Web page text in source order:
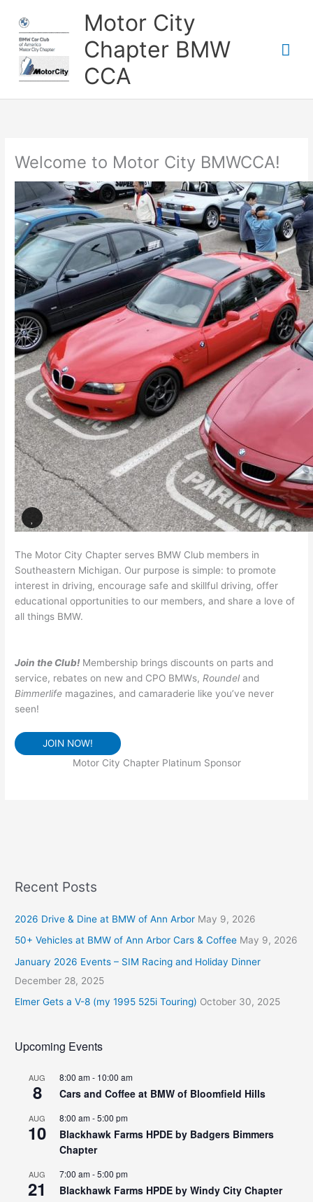
content
Motor City
Chapter BMW
CCA
Welcome to Motor City BMWCCA!
The Motor City Chapter serves BMW Club members in
Southeastern Michigan. Our purpose is simple: to promote
interest in driving, encourage safe and skillful driving, offer
educational opportunities to our members, and share a love of
all things BMW.
Join the Club!Membership brings discounts on parts and
service, rebates on new and CPO BMWs, Roundel and
Bimmerlife magazines, and camaraderie like you’ve never
seen!
JOIN NOW!
Motor City Chapter Platinum Sponsor
Recent Posts
2026 Drive & Dine at BMW of Ann Arbor May 9, 2026
50+ Vehicles at BMW of Ann Arbor Cars & Coffee May 9, 2026
January 2026 Events – SIM Racing and Holiday Dinner
December 28, 2025
Elmer Gets a V-8 (my 1995 525i Touring) October 30, 2025
Upcoming Events
AUG
8
8:00 am- 10:00 am
Cars and Coffee at BMW of Bloomfield Hills
AUG
10
8:00 am-5:00 pm
Blackhawk Farms HPDE by Badgers Bimmers
Chapter
AUG
21
7:00 am-5:00 pm
Blackhawk Farms HPDE by Windy City Chapter